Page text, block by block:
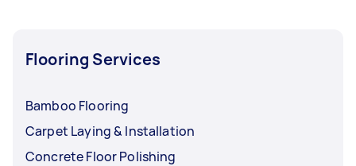
Flooring Services
Bamboo Flooring
Carpet Laying & Installation
Concrete Floor Polishing